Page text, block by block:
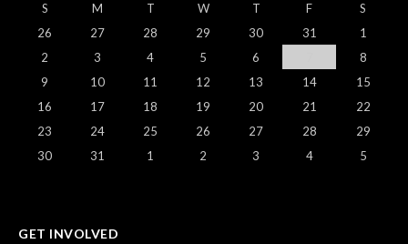
S M T W T F
S
26
27 28 29 30 31
1
2
3 4 5 6
8
9
10 11 12 13 14
15
16
17 18 19 20 21
22
23
24 25 26 27 28
29
30
31 1 2 3 4 5
GET INVOLVED